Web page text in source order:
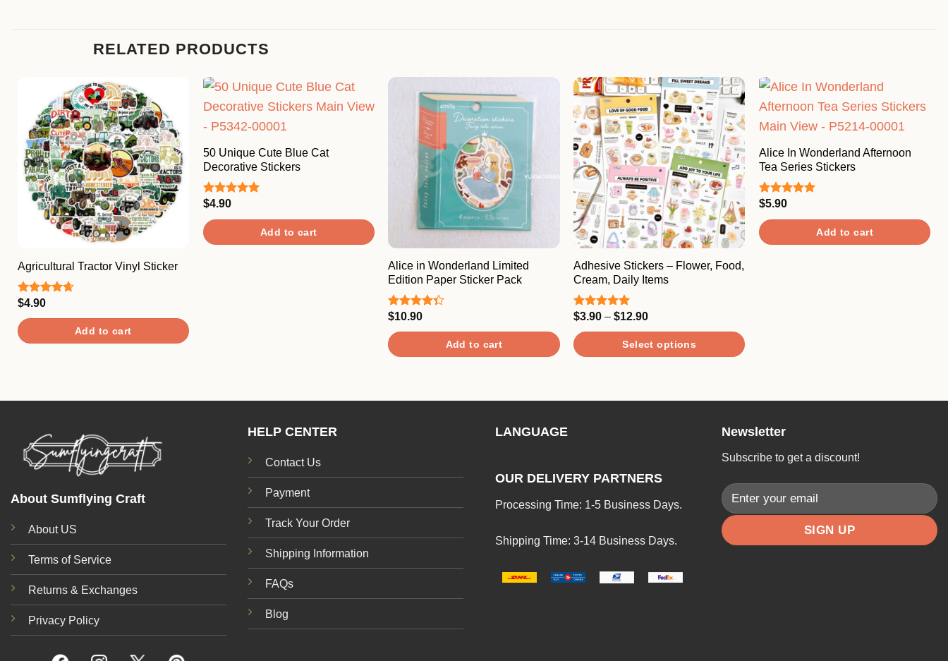
RELATED PRODUCTS
Agricultural Tractor Vinyl Sticker
Rated
$4.90
Add to cart
50 Unique Cute Blue Cat
Decorative Stickers
Rated
$4.90
Add to cart
Alice in Wonderland Limited
Edition Paper Sticker Pack
Rated
of 5
$10.90
Add to cart
Adhesive Stickers – Flower, Food,
Cream, Daily Items
Rated5.00
$3.90 – $12.90Price
through
$12.90
Select options
has
be
on
product
Alice In Wonderland Afternoon
Tea Series Stickers
Rated
$5.90
Add to cart
About Sumflying Craft
About US
Terms of Service
Returns & Exchanges
Privacy Policy
HELP CENTER
Contact Us
Payment
Track Your Order
Shipping Information
FAQs
Blog
LANGUAGE
OUR DELIVERY PARTNERS
Processing Time: 1-5 Business Days.
Shipping Time: 3-14 Business Days.
Newsletter
Subscribe to get a discount!